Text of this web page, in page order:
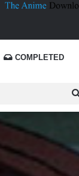
COMPLETED